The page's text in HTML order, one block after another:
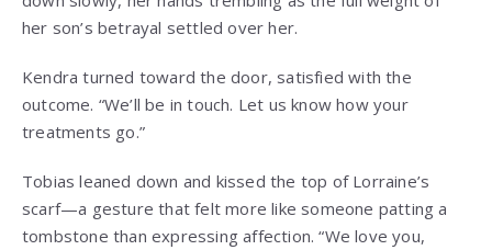
her son’s betrayal settled over her.
Kendra turned toward the door, satisfied with the
outcome. “We’ll be in touch. Let us know how your
treatments go.”
Tobias leaned down and kissed the top of Lorraine’s
scarf—a gesture that felt more like someone patting a
tombstone than expressing affection. “We love you,